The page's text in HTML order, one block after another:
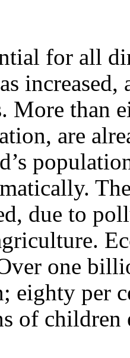
for all
More than
are
due to
one
eighty per
children